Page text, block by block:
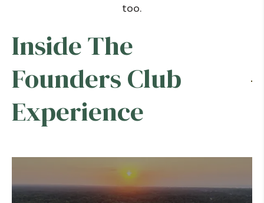
too.
Inside The
Founders Club
Experience